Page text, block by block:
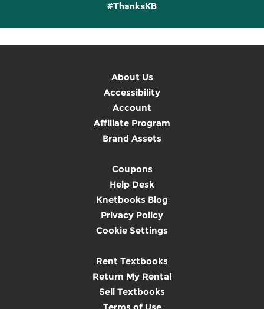
#ThanksKB
About Us
Accessibility
Account
Affiliate Program
Brand Assets
Coupons
Help Desk
Knetbooks Blog
Privacy Policy
Cookie Settings
Rent Textbooks
Return My Rental
Sell Textbooks